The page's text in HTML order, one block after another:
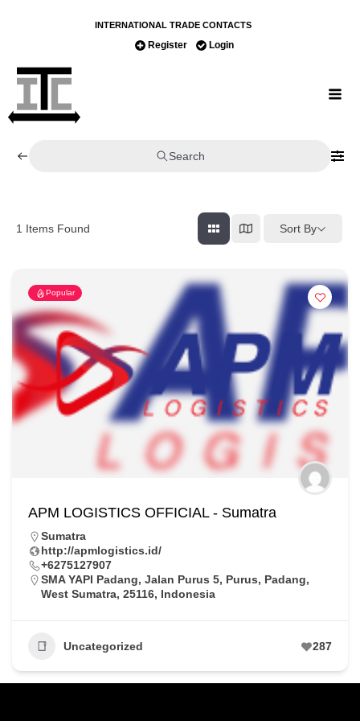
INTERNATIONAL TRADE CONTACTS
Register Login
Search
1 Items Found Sort By
Popular
APM LOGISTICS OFFICIAL - Sumatra
Sumatra
http://apmlogistics.id/
+6275127907
SMA YAPI Padang, Jalan Purus 5, Purus, Padang,
West Sumatra, 25116, Indonesia
Uncategorized 287